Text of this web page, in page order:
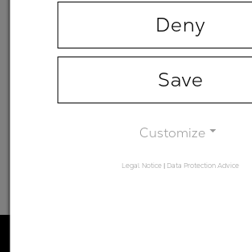
range)
transmission
99 %
Deny
Save
Customize
Legal Notice | Data Protection Advice